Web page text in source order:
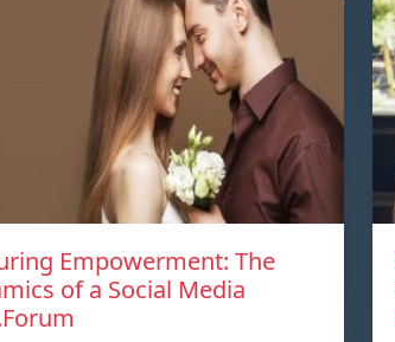
Empowerment: The
of a Social Media